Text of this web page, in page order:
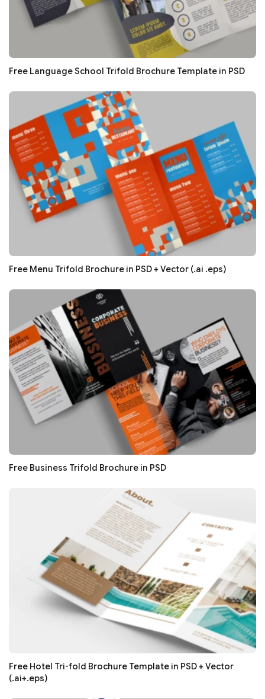
Free Language School Trifold Brochure Template in PSD
Free Menu Trifold Brochure in PSD + Vector (.ai .eps)
Free Business Trifold Brochure in PSD
Free Hotel Tri-fold Brochure Template in PSD + Vector
(.ai+.eps)